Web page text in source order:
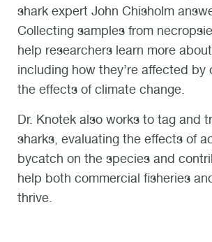
shark expert John Chisholm
Collecting samples from
help researchers learn more
including how they’re affected by
the effects of climate change.
Dr. Knotek also works to tag and
sharks, evaluating the effects of
bycatch on the species and
help both commercial fisheries
thrive.